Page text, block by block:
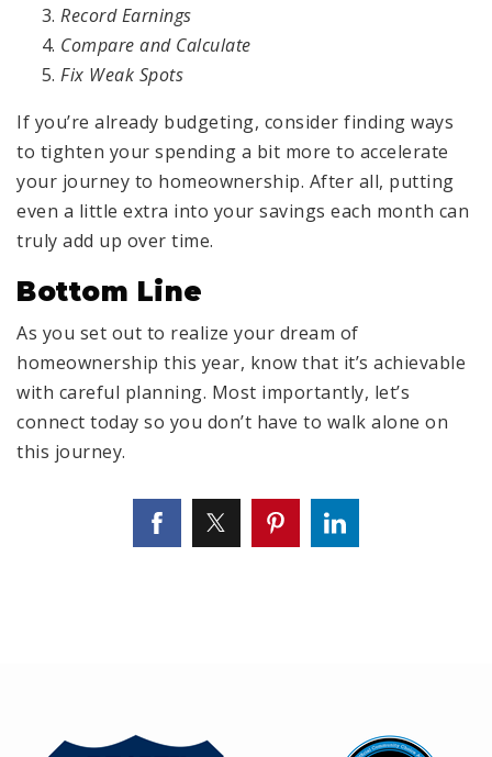
Record Earnings
Compare and Calculate
Fix Weak Spots
If you’re already budgeting, consider finding ways
to tighten your spending a bit more to accelerate
your journey to homeownership. After all, putting
even a little extra into your savings each month can
truly add up over time.
Bottom Line
As you set out to realize your dream of
homeownership this year, know that it’s achievable
with careful planning. Most importantly, let’s
connect today so you don’t have to walk alone on
this journey.